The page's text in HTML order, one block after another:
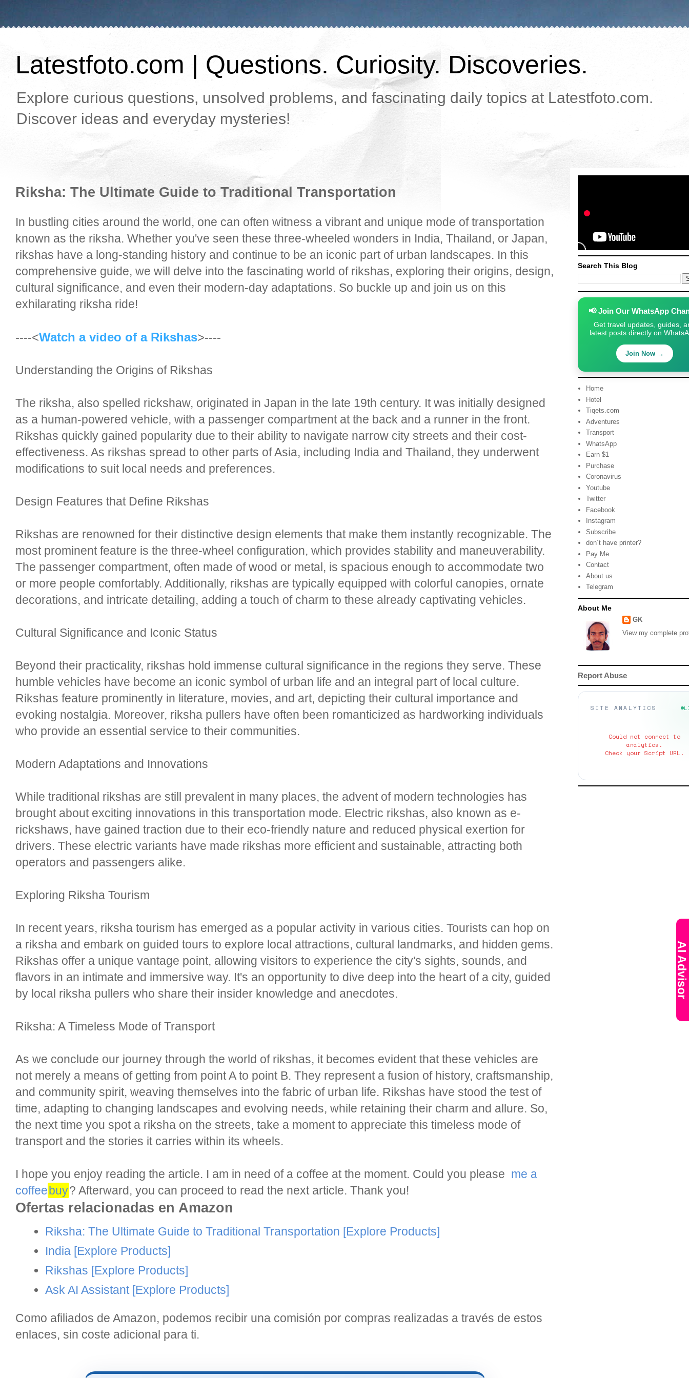
Latestfoto.com | Questions. Curiosity. Discoveries.
Explore curious questions, unsolved problems, and fascinating daily topics at Latestfoto.com.
Discover ideas and everyday mysteries!
Riksha: The Ultimate Guide to Traditional Transportation
In bustling cities around the world, one can often witness a vibrant and unique mode of transportation
known as the riksha. Whether you've seen these three-wheeled wonders in India, Thailand, or Japan,
rikshas have a long-standing history and continue to be an iconic part of urban landscapes. In this
comprehensive guide, we will delve into the fascinating world of rikshas, exploring their origins, design,
cultural significance, and even their modern-day adaptations. So buckle up and join us on this
exhilarating riksha ride!
----<Watch a video of a Rikshas>----
Understanding the Origins of Rikshas
The riksha, also spelled rickshaw, originated in Japan in the late 19th century. It was initially designed
as a human-powered vehicle, with a passenger compartment at the back and a runner in the front.
Rikshas quickly gained popularity due to their ability to navigate narrow city streets and their cost-
effectiveness. As rikshas spread to other parts of Asia, including India and Thailand, they underwent
modifications to suit local needs and preferences.
Design Features that Define Rikshas
Rikshas are renowned for their distinctive design elements that make them instantly recognizable. The
most prominent feature is the three-wheel configuration, which provides stability and maneuverability.
The passenger compartment, often made of wood or metal, is spacious enough to accommodate two
or more people comfortably. Additionally, rikshas are typically equipped with colorful canopies, ornate
decorations, and intricate detailing, adding a touch of charm to these already captivating vehicles.
Cultural Significance and Iconic Status
Beyond their practicality, rikshas hold immense cultural significance in the regions they serve. These
humble vehicles have become an iconic symbol of urban life and an integral part of local culture.
Rikshas feature prominently in literature, movies, and art, depicting their cultural importance and
evoking nostalgia. Moreover, riksha pullers have often been romanticized as hardworking individuals
who provide an essential service to their communities.
Modern Adaptations and Innovations
While traditional rikshas are still prevalent in many places, the advent of modern technologies has
brought about exciting innovations in this transportation mode. Electric rikshas, also known as e-
rickshaws, have gained traction due to their eco-friendly nature and reduced physical exertion for
drivers. These electric variants have made rikshas more efficient and sustainable, attracting both
operators and passengers alike.
Exploring Riksha Tourism
In recent years, riksha tourism has emerged as a popular activity in various cities. Tourists can hop on
a riksha and embark on guided tours to explore local attractions, cultural landmarks, and hidden gems.
Rikshas offer a unique vantage point, allowing visitors to experience the city's sights, sounds, and
flavors in an intimate and immersive way. It's an opportunity to dive deep into the heart of a city, guided
by local riksha pullers who share their insider knowledge and anecdotes.
Riksha: A Timeless Mode of Transport
As we conclude our journey through the world of rikshas, it becomes evident that these vehicles are
not merely a means of getting from point A to point B. They represent a fusion of history, craftsmanship,
and community spirit, weaving themselves into the fabric of urban life. Rikshas have stood the test of
time, adapting to changing landscapes and evolving needs, while retaining their charm and allure. So,
the next time you spot a riksha on the streets, take a moment to appreciate this timeless mode of
transport and the stories it carries within its wheels.
I hope you enjoy reading the article. I am in need of a coffee at the moment. Could you please me a
coffeebuy? Afterward, you can proceed to read the next article. Thank you!
Ofertas relacionadas en Amazon
Riksha: The Ultimate Guide to Traditional Transportation [Explore Products]
India [Explore Products]
Rikshas [Explore Products]
Ask AI Assistant [Explore Products]
Como afiliados de Amazon, podemos recibir una comisión por compras realizadas a través de estos
enlaces, sin coste adicional para ti.
AI Advisor
Search This Blog
📢 Join Our WhatsApp
Get travel updates, guides,
latest posts directly on
Join Now →
Home
Hotel
Tiqets.com
Adventures
Transport
WhatsApp
Earn $1
Purchase
Coronavirus
Youtube
Twitter
Facebook
Instagram
Subscribe
don´t have printer?
Pay Me
Contact
About us
Telegram
About Me
GK
View my complete
Report Abuse
SITE ANALYTICS
Could not connect to
analytics.
Check your Script URL.